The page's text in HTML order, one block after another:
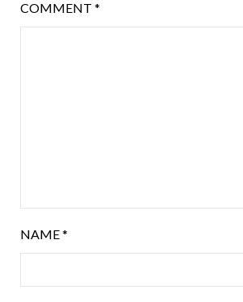
COMMENT *
NAME*